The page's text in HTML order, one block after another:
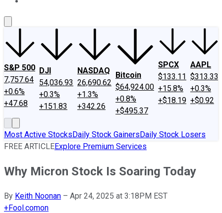
S&P 500
7,757.64
+0.6%
+47.68
DJI
54,036.93
+0.3%
+151.83
NASDAQ
26,690.62
+1.3%
+342.26
Bitcoin
$64,924.00
+0.8%
+$495.37
SPCX
$133.11
+15.8%
+$18.19
AAPL
$313.33
+0.3%
+$0.92
Most Active StocksDaily Stock GainersDaily Stock Losers
FREE ARTICLEExplore Premium Services
Why Micron Stock Is Soaring Today
By Keith Noonan – Apr 24, 2025 at 3:18PM EST
+Fool.comon